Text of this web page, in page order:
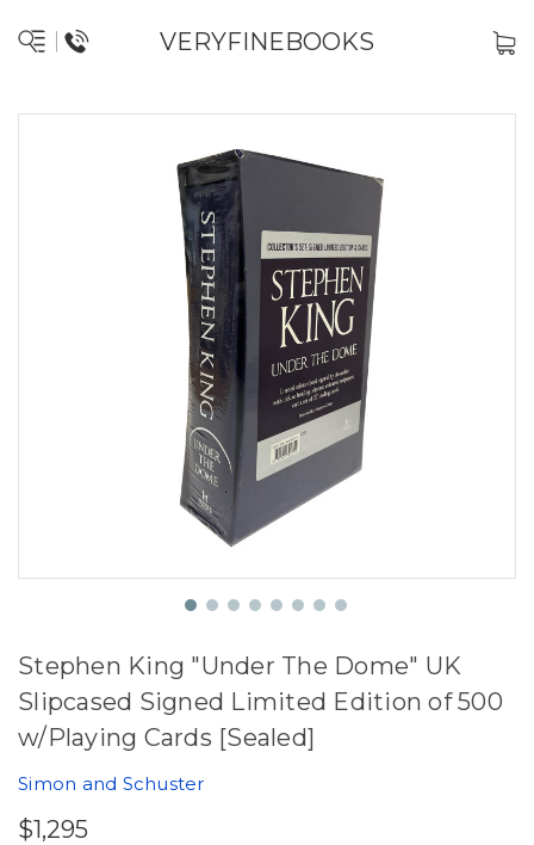
VERYFINEBOOKS
Stephen King "Under The Dome" UK
Slipcased Signed Limited Edition of 500
w/Playing Cards [Sealed]
Simon and Schuster
$1,295